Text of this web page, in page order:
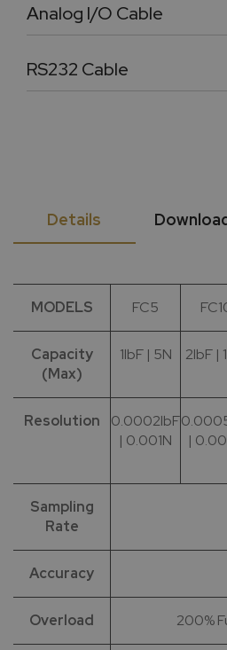
Analog I/O Cable
Premium 4.5 foot analog input and output cable with labeled and pinned connectors
RS232 Cable
36” long DB9 female RS232
Details
MODELS FC5
Capacity
(Max)
1lbF | 5N 2lbF |
Resolution
0.0002lbF
| 0.001N
|
Sampling
Rate
Accuracy
Overload 200%